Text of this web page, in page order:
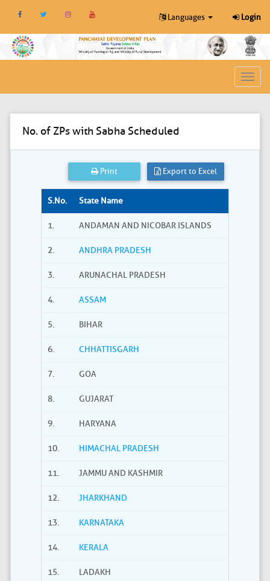
Languages Login
Toggle
No. of ZPs with Sabha Scheduled
Print Export to Excel
S.No. State Name
1. ANDAMAN AND NICOBAR ISLANDS
2. ANDHRA PRADESH
3. ARUNACHAL PRADESH
4. ASSAM
5. BIHAR
6. CHHATTISGARH
7. GOA
8. GUJARAT
9. HARYANA
10. HIMACHAL PRADESH
11. JAMMU AND KASHMIR
12. JHARKHAND
13. KARNATAKA
14. KERALA
15. LADAKH